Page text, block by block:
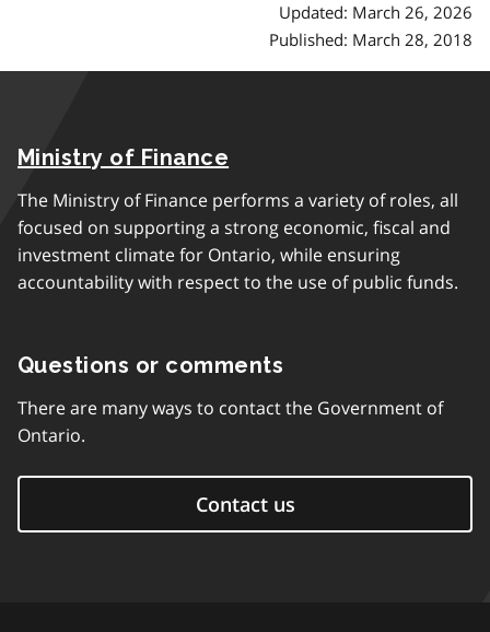
Updated: March 26, 2026
Published: March 28, 2018
Ministry of Finance
The Ministry of Finance performs a variety of roles, all
focused on supporting a strong economic, fiscal and
investment climate for Ontario, while ensuring
accountability with respect to the use of public funds.
Questions or comments
There are many ways to contact the Government of
Ontario.
Contact us